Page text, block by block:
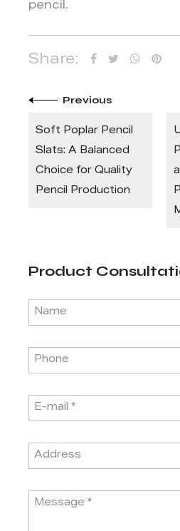
pencil.
Share:
Previous
Soft Poplar Pencil
Slats: A Balanced
Choice for Quality
Pencil Production
Product